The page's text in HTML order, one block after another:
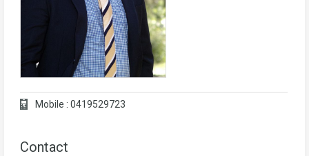
Mobile : 0419529723
Contact